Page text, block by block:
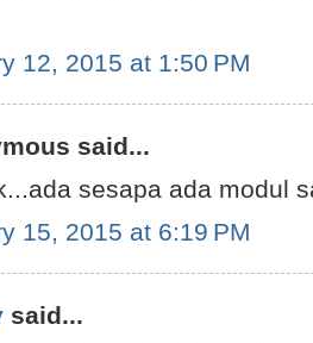
12, 2015 at 1:50 PM
said...
sesapa ada modul
15, 2015 at 6:19 PM
said...